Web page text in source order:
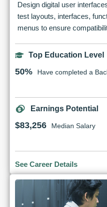
Design digital user
test layouts, interfaces,
menus to ensure
Top Education Level
50% Have completed a
Earnings Potential
$83,256 Median Salary
See Career Details